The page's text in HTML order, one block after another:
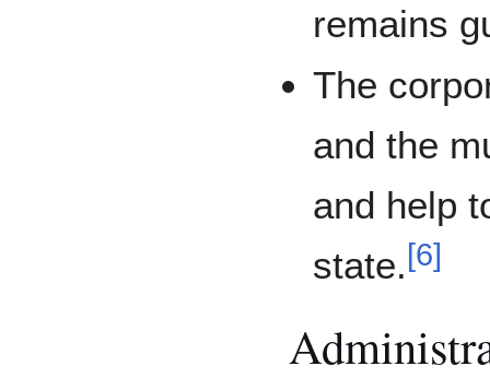
remains
The
and the
and help
state.[6]